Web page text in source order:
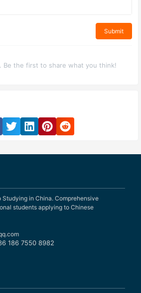
Submit
Be the first to share what you think!
Studying in China. Comprehensive
students applying to Chinese
186 7550 8982